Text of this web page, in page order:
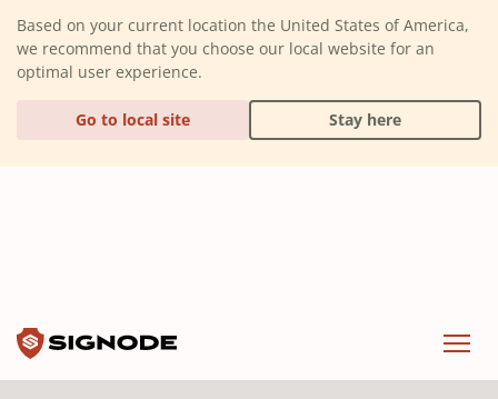
Based on your current location the United States of America,
we recommend that you choose our local website for an
optimal user experience.
Go to local site Stay here